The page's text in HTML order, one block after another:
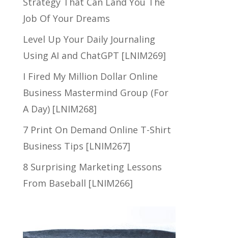
Job Of Your Dreams
Level Up Your Daily Journaling
Using AI and ChatGPT [LNIM269]
I Fired My Million Dollar Online
Business Mastermind Group (For
A Day) [LNIM268]
7 Print On Demand Online T-Shirt
Business Tips [LNIM267]
8 Surprising Marketing Lessons
From Baseball [LNIM266]